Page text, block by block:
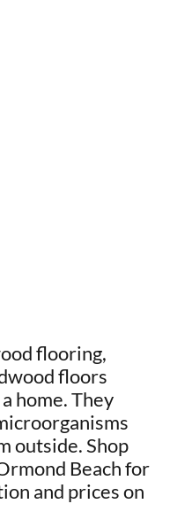
flooring,
floors
home. They
outside. Shop
Beach for
and prices on